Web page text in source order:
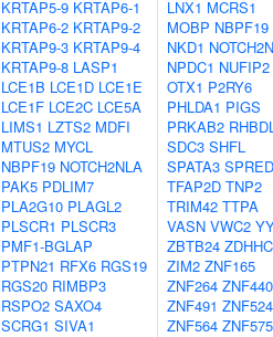
KRTAP5-9 KRTAP6-1
KRTAP6-2 KRTAP9-2
KRTAP9-3 KRTAP9-4
KRTAP9-8 LASP1
LCE1B LCE1D LCE1E
LCE1F LCE2C LCE5A
LIMS1 LZTS2 MDFI
MTUS2 MYCL
NBPF19 NOTCH2NLA
PAK5 PDLIM7
PLA2G10 PLAGL2
PLSCR1 PLSCR3
PMF1-BGLAP
PTPN21 RFX6 RGS19
RGS20 RIMBP3
RSPO2 SAXO4
SCRG1 SIVA1
LNX1 MCRS1
MOBP NBPF19
NKD1
NPDC1 NUFIP2
OTX1 P2RY6
PHLDA1 PIGS
PRKAB2
SDC3 SHFL
SPATA3
TFAP2D TNP2
TRIM42 TTPA
VASN VWC2
ZBTB24
ZIM2 ZNF165
ZNF264 ZNF440
ZNF491 ZNF524
ZNF564 ZNF575